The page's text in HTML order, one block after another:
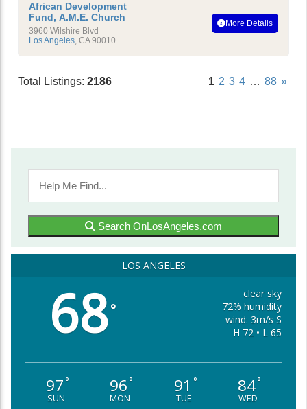
African Development
Fund, A.M.E. Church
3960 Wilshire Blvd
Los Angeles, CA 90010
More Details
Total Listings: 2186 1 2 3 4 … 88 »
Search OnLosAngeles.com
LOS ANGELES
68°
clear sky
72% humidity
wind: 3m/s S
H 72 • L 65
97°
SUN
96°
MON
91 °
TUE
84°
WED